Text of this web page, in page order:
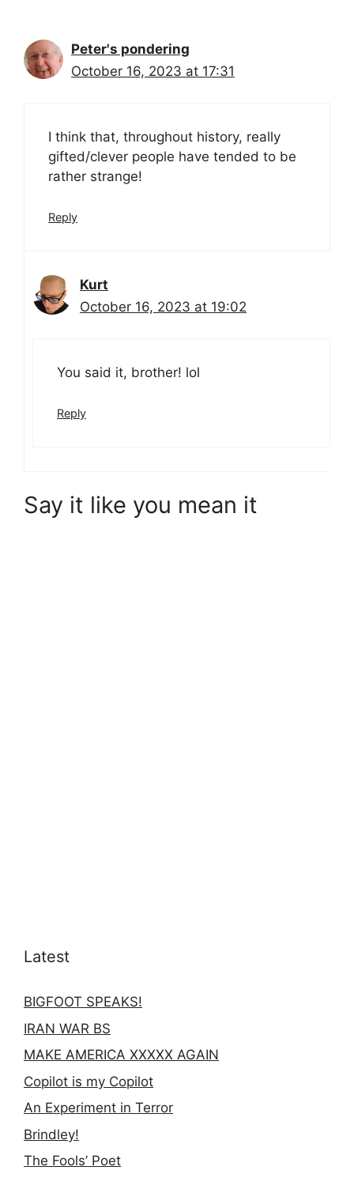
Peter's pondering
October 16, 2023 at 17:31
I think that, throughout history, really
gifted/clever people have tended to be
rather strange!
Reply
Kurt
October 16, 2023 at 19:02
You said it, brother! lol
Reply
Say it like you mean it
Latest
BIGFOOT SPEAKS!
IRAN WAR BS
MAKE AMERICA XXXXX AGAIN
Copilot is my Copilot
An Experiment in Terror
Brindley!
The Fools’ Poet